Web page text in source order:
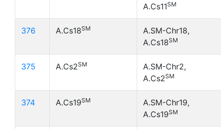
A.Cs11SM
376 A.Cs18SM
A.SM-Chr18,
A.Cs18SM
375 A.Cs2SM
A.SM-Chr2,
A.Cs2SM
374 A.Cs19SM
A.SM-Chr19,
A.Cs19SM